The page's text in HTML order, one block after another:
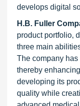
develops digital
H.B. Fuller
product portfolio,
three main
The company
thereby
developing its
quality while